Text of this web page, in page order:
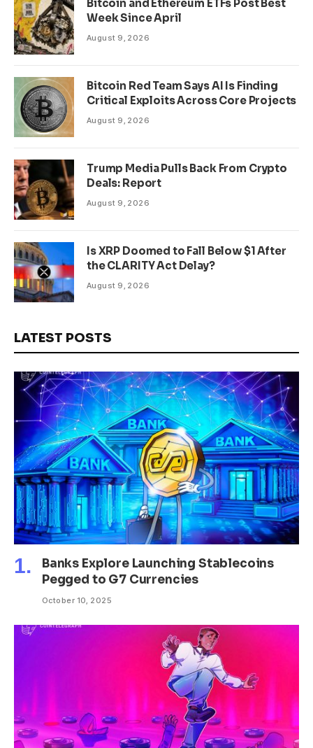
Bitcoin and Ethereum ETFs Post Best
Week Since April
August 9, 2026
Bitcoin Red Team Says AI Is Finding
Critical Exploits Across Core Projects
August 9, 2026
Trump Media Pulls Back From Crypto
Deals: Report
August 9, 2026
Is XRP Doomed to Fall Below $1 After
the CLARITY Act Delay?
August 9, 2026
LATEST POSTS
Banks Explore Launching Stablecoins
Pegged to G7 Currencies
October 10, 2025